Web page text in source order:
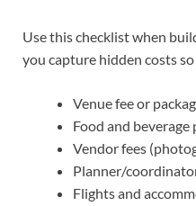
Use this checklist when
you capture hidden costs
Venue fee or
Food and beverage
Vendor fees
Planner/
Flights and